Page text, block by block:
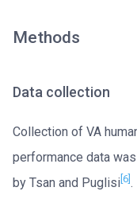
Methods
Data collection
Collection of VA
performance data
by Tsan and Puglisi[6].